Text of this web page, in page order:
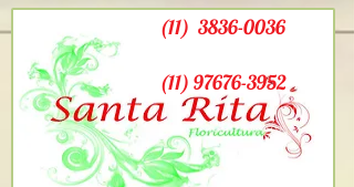
(11) 3836-0036
(11) 97676-3952